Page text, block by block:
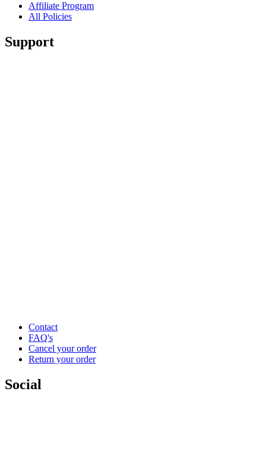
Affiliate Program
All Policies
Support
Contact
FAQ's
Cancel your order
Return your order
Social